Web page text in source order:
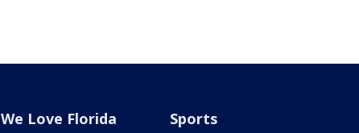
We Love Florida Sports